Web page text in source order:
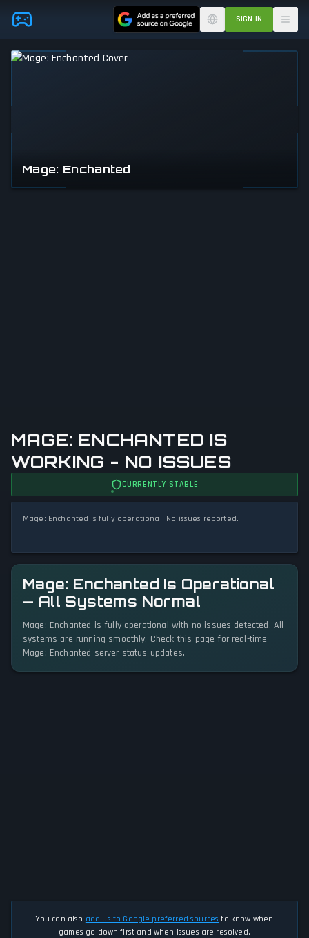
Skip to main content SIGN IN
MAGE: ENCHANTED IS
WORKING - NO ISSUES
CURRENTLY STABLE
Mage: Enchanted is fully operational. No issues reported.
Mage: Enchanted Is Operational
— All Systems Normal
Mage: Enchanted is fully operational with no issues detected. All
systems are running smoothly. Check this page for real-time
Mage: Enchanted server status updates.
You can also add us to Google preferred sources to know when
games go down first and when issues are resolved.
Mage: Enchanted